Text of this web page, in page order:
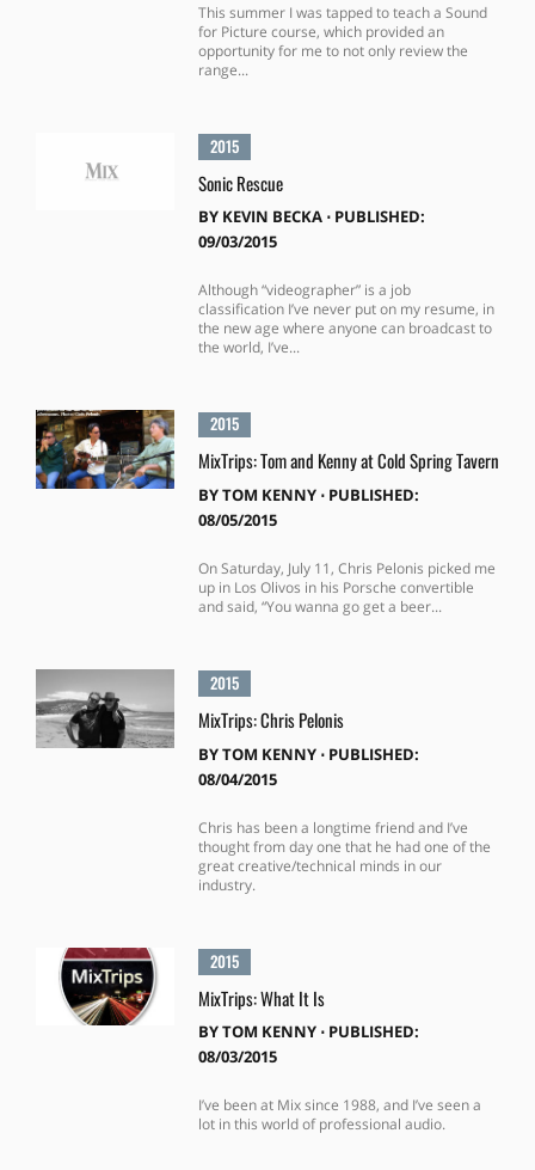
This summer I was tapped to teach a Sound
for Picture course, which provided an
opportunity for me to not only review the
range...
2015
Sonic Rescue
BY KEVIN BECKA⋅ PUBLISHED:
09/03/2015
Although “videographer” is a job
classification I’ve never put on my resume, in
the new age where anyone can broadcast to
the world, I’ve...
2015
MixTrips: Tom and Kenny at Cold Spring Tavern
BYTOM KENNY⋅ PUBLISHED:
08/05/2015
On Saturday, July 11, Chris Pelonis picked me
up in Los Olivos in his Porsche convertible
and said, “You wanna go get a beer...
2015
MixTrips: Chris Pelonis
BYTOM KENNY⋅ PUBLISHED:
08/04/2015
Chris has been a longtime friend and I’ve
thought from day one that he had one of the
great creative/technical minds in our
industry.
2015
MixTrips: What It Is
BYTOM KENNY⋅ PUBLISHED:
08/03/2015
I’ve been at Mix since 1988, and I’ve seen a
lot in this world of professional audio.